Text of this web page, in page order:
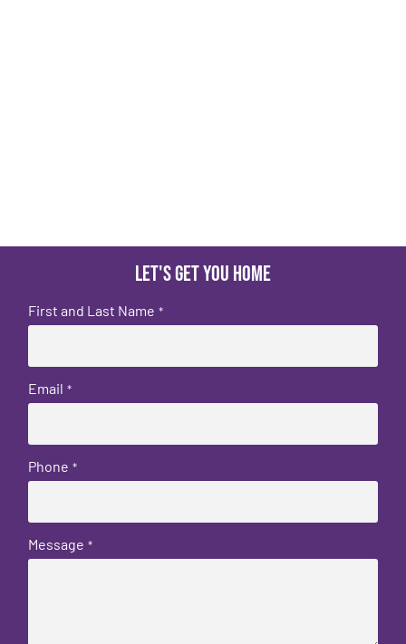
Let's get you home
First and Last Name *
Email *
Phone *
Message *